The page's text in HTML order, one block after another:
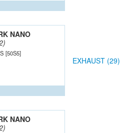
NANO
[50S5]
EXHAUST (29)
NANO